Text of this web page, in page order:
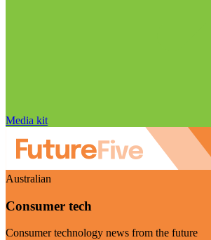
Media kit
Australian
Consumer tech
Consumer technology news from the future